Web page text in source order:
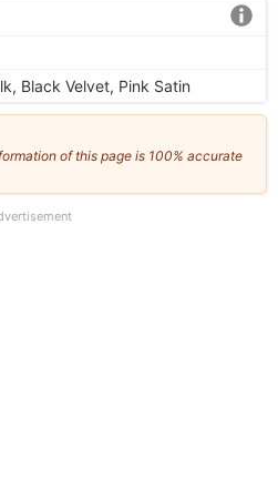
Black Velvet, Pink Satin
of this page is 100% accurate